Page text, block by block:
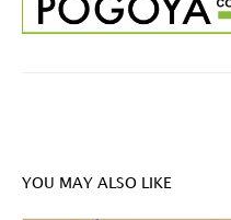
YOU MAY ALSO LIKE